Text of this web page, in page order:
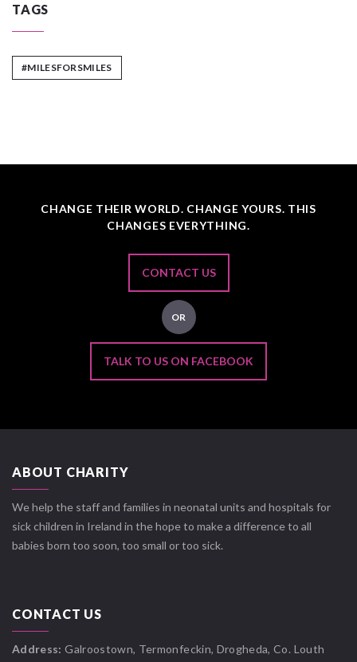
TAGS
#MILESFORSMILES
CHANGE THEIR WORLD. CHANGE YOURS. THIS
CHANGES EVERYTHING.
CONTACT US
OR
TALK TO US ON FACEBOOK
ABOUT CHARITY
We help the staff and families in neonatal units and hospitals for
sick children in Ireland in the hope to make a difference to all
babies born too soon, too small or too sick.
CONTACT US
Address: Galroostown, Termonfeckin, Drogheda, Co. Louth